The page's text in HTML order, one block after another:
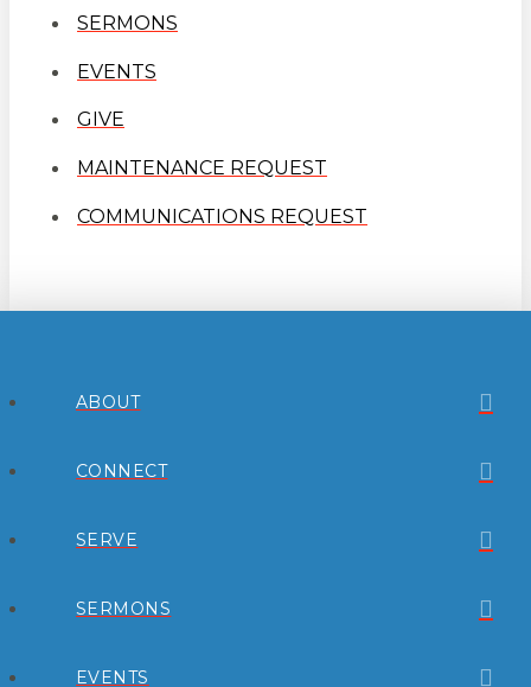
SERMONS
EVENTS
GIVE
MAINTENANCE REQUEST
COMMUNICATIONS REQUEST
ABOUT
CONNECT
SERVE
SERMONS
EVENTS